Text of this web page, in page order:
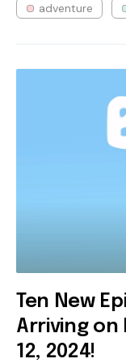
adventure
Ten New
Arriving on
12, 2024!